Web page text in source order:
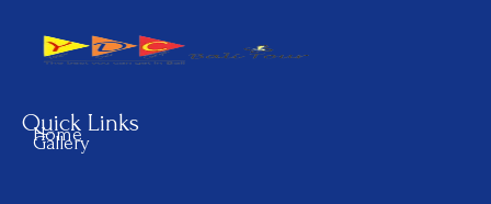
Quick Links
Home
Gallery